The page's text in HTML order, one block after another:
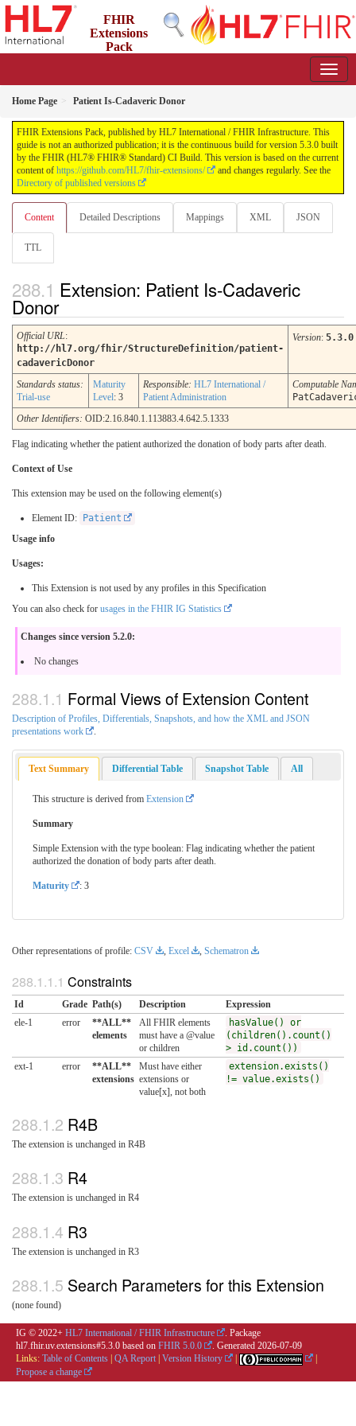
FHIR
Extensions
Pack
Home Page Patient Is-Cadaveric Donor
FHIR Extensions Pack, published by HL7 International / FHIR Infrastructure. This
guide is not an authorized publication; it is the continuous build for version 5.3.0 built
by the FHIR (HL7® FHIR® Standard) CI Build. This version is based on the current
content of https://github.com/HL7/fhir-extensions/
and changes regularly. See the
Directory of published versions
Content Detailed Descriptions Mappings XML JSON
TTL
Extension: Patient Is-Cadaveric
Donor
Official URL:
http://hl7.org/fhir/StructureDefinition/patient-
cadavericDonor
Version: 5.3.0
Standards status:
Trial-use
Maturity
Level: 3
Responsible: HL7 International /
Patient Administration
Computable
Other Identifiers: OID:2.16.840.1.113883.4.642.5.1333
Flag indicating whether the patient authorized the donation of body parts after death.
Context of Use
This extension may be used on the following element(s)
Element ID:
Patient
Usage info
Usages:
This Extension is not used by any profiles in this Specification
You can also check for usages in the FHIR IG Statistics
Changes since version 5.2.0:
No changes
Formal Views of Extension Content
Description of Profiles, Differentials, Snapshots, and how the XML and JSON
presentations work
Text Summary Differential Table Snapshot Table All
This structure is derived from Extension
Summary
Simple Extension with the type boolean: Flag indicating whether the patient
authorized the donation of body parts after death.
Maturity : 3
Other representations of profile: CSV Excel Schematron
Constraints
Id Grade Path(s) Description
Expression
ele-1
error
**ALL**
elements
All FHIR elements
must have a @value
or children
hasValue() or
(children().count()
> id.count())
ext-1
error
**ALL**
extensions
Must have either
extensions or
value[x], not both
extension.exists()
!= value.exists()
R4B
The extension is unchanged in R4B
R4
The extension is unchanged in R4
R3
The extension is unchanged in R3
Search Parameters for this Extension
(none found)
IG © 2022+ HL7 International / FHIR Infrastructure
. Package
hl7.fhir.uv.extensions#5.3.0 based on FHIR 5.0.0 . Generated 2026-07-09
Links: Table of Contents QA Report Version History
Propose a change